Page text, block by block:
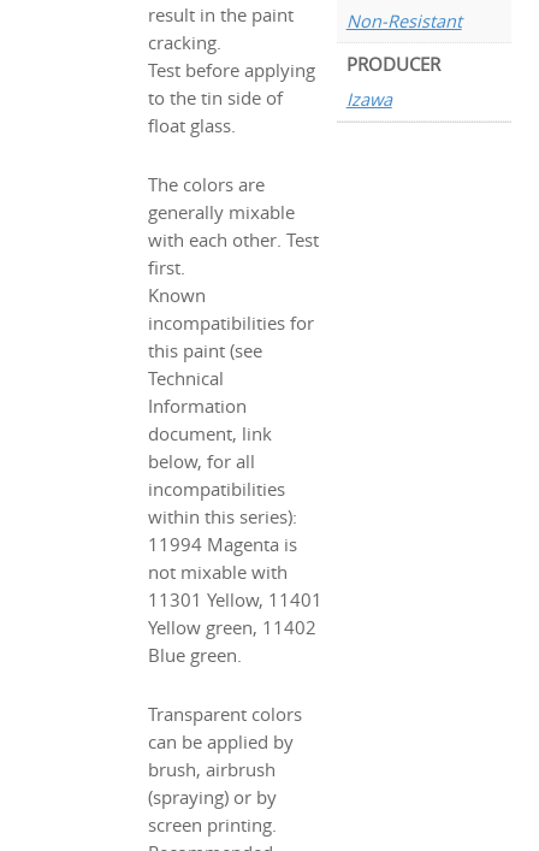
result in the paint
cracking.
Test before applying
to the tin side of
float glass.
The colors are
generally mixable
with each other. Test
first.
Known
incompatibilities for
this paint (see
Technical
Information
document, link
below, for all
incompatibilities
within this series):
11994 Magenta is
not mixable with
11301 Yellow, 11401
Yellow green, 11402
Blue green.
Transparent colors
can be applied by
brush, airbrush
(spraying) or by
screen printing.
Non-Resistant
PRODUCER
Izawa